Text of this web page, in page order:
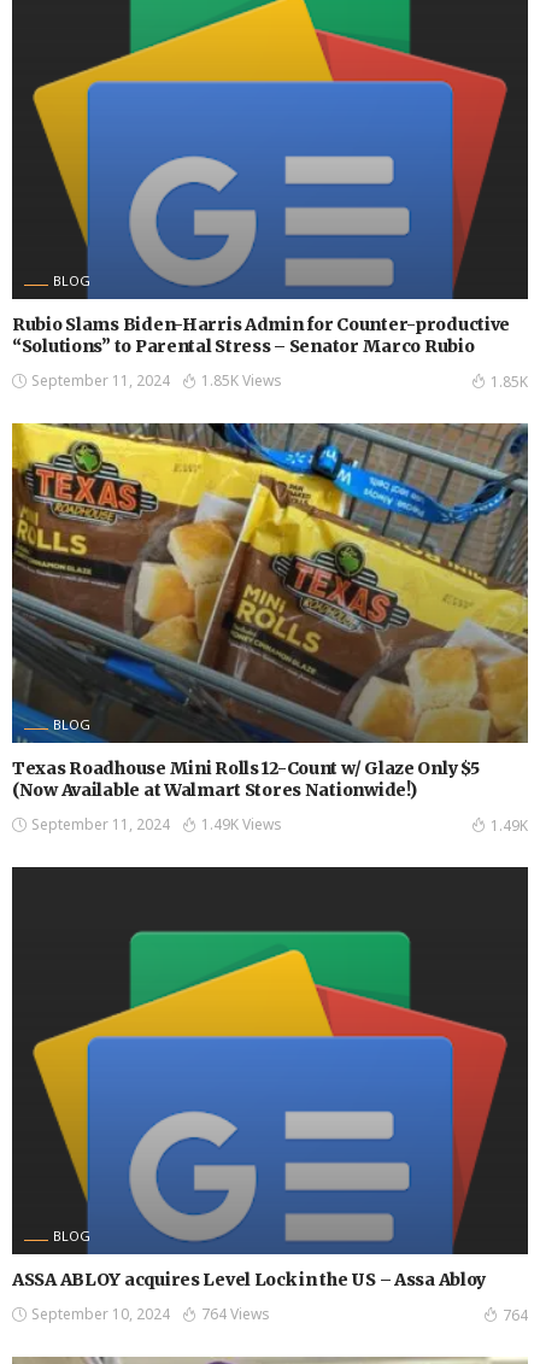
BLOG
Rubio Slams Biden-Harris Admin for Counter-productive
“Solutions” to Parental Stress – Senator Marco Rubio
September 11, 2024 1.85K Views 1.85K
BLOG
Texas Roadhouse Mini Rolls 12-Count w/ Glaze Only $5
(Now Available at Walmart Stores Nationwide!)
September 11, 2024 1.49K Views 1.49K
BLOG
ASSA ABLOY acquires Level Lock in the US – Assa Abloy
September 10, 2024 764 Views 764